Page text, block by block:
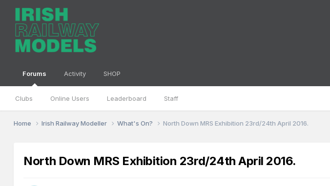
Forums
Clubs Online Users Leaderboard Staff
Activity SHOP
Home Irish Railway Modeller What's On? North Down MRS Exhibition 23rd/24th April 2016.
North Down MRS Exhibition 23rd/24th April 2016.